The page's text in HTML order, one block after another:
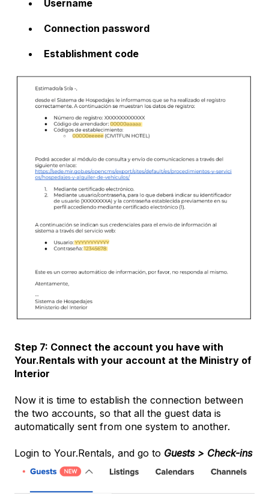
Username
Connection password
Establishment code
Step 7: Connect the account you have with
Your.Rentals with your account at the Ministry of
Interior
Now it is time to establish the connection between
the two accounts, so that all the guest data is
automatically sent from one system to another.
Login to Your.Rentals, and go to Guests > Check-ins